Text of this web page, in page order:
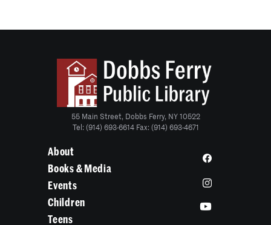
55 Main Street, Dobbs Ferry, NY 10522
Tel: (914) 693-6614 Fax: (914) 693-4671
About
Books & Media
Events
Children
Teens